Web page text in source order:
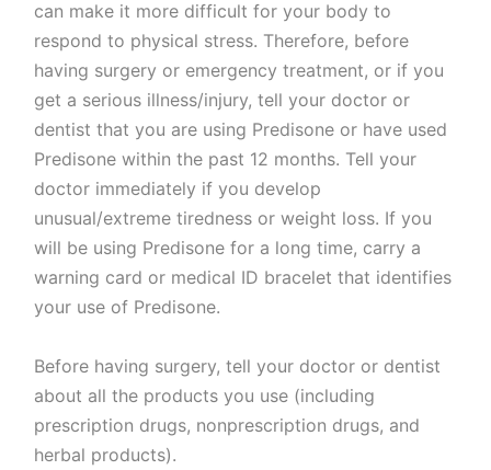
can make it more difficult for your body to
respond to physical stress. Therefore, before
having surgery or emergency treatment, or if you
get a serious illness/injury, tell your doctor or
dentist that you are using Predisone or have used
Predisone within the past 12 months. Tell your
doctor immediately if you develop
unusual/extreme tiredness or weight loss. If you
will be using Predisone for a long time, carry a
warning card or medical ID bracelet that identifies
your use of Predisone.
Before having surgery, tell your doctor or dentist
about all the products you use (including
prescription drugs, nonprescription drugs, and
herbal products).